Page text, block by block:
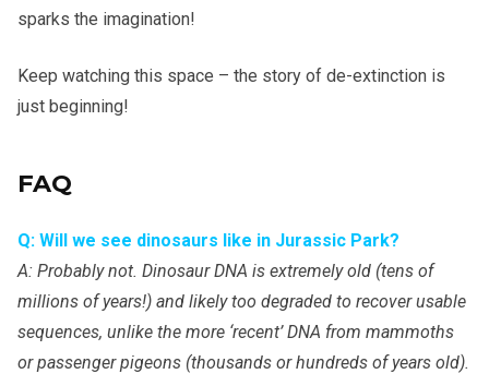
sparks the imagination!
Keep watching this space – the story of de-extinction is
just beginning!
FAQ
Q: Will we see dinosaurs like in Jurassic Park?
A: Probably not. Dinosaur DNA is extremely old (tens of
millions of years!) and likely too degraded to recover usable
sequences, unlike the more ‘recent’ DNA from mammoths
or passenger pigeons (thousands or hundreds of years old).